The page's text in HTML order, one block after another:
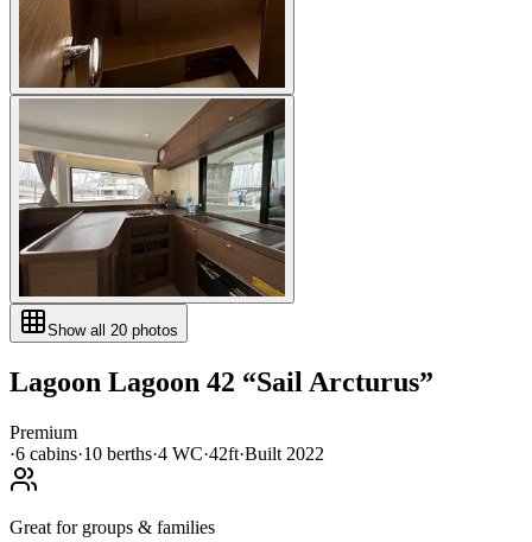
Show all 20 photos
Lagoon Lagoon 42 “Sail Arcturus”
Premium
·6 cabins·10 berths·4 WC·42ft·Built 2022
Great for groups & families